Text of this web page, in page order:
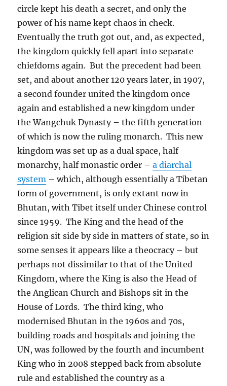
circle kept his death a secret, and only the
power of his name kept chaos in check.
Eventually the truth got out, and, as expected,
the kingdom quickly fell apart into separate
chiefdoms again. But the precedent had been
set, and about another 120 years later, in 1907,
a second founder united the kingdom once
again and established a new kingdom under
the Wangchuk Dynasty – the fifth generation
of which is now the ruling monarch. This new
kingdom was set up as a dual space, half
monarchy, half monastic order –a diarchal
system – which, although essentially a Tibetan
form of government, is only extant now in
Bhutan, with Tibet itself under Chinese control
since 1959. The King and the head of the
religion sit side by side in matters of state, so in
some senses it appears like a theocracy – but
perhaps not dissimilar to that of the United
Kingdom, where the King is also the Head of
the Anglican Church and Bishops sit in the
House of Lords. The third king, who
modernised Bhutan in the 1960s and 70s,
building roads and hospitals and joining the
UN, was followed by the fourth and incumbent
King who in 2008 stepped back from absolute
rule and established the country as a